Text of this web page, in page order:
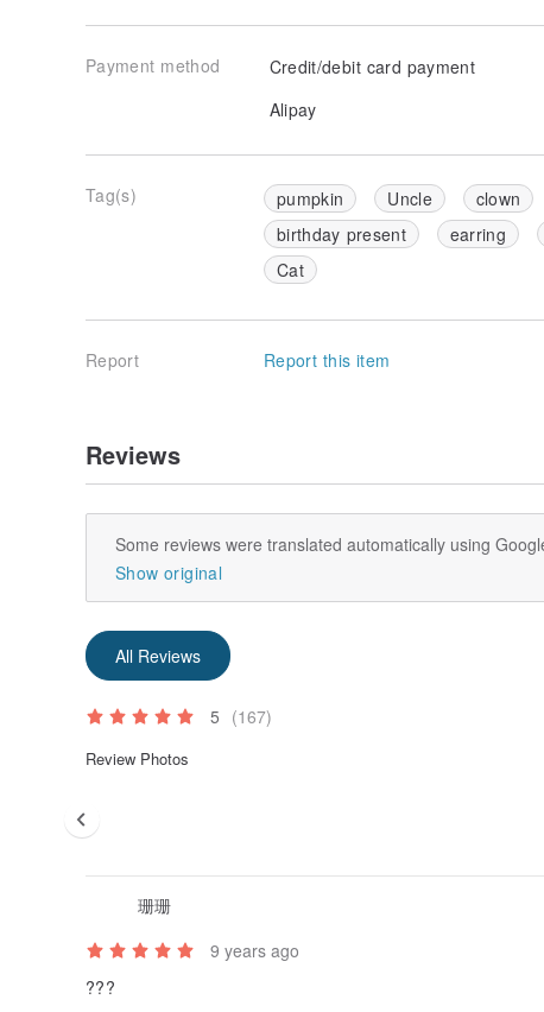
Payment method
Credit/debit card payment
Alipay
Tag(s) pumpkin Uncle clown
birthday present
earring
Cat
Report Report this item
Reviews
Some reviews were translated automatically using
Show original
All Reviews
5 (167)
Review Photos
珊珊
9 years ago
???